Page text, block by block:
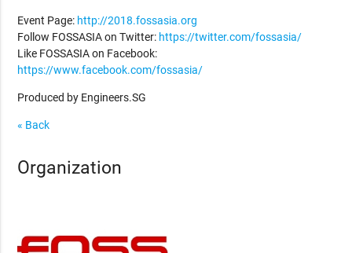
Event Page: http://2018.fossasia.org
Follow FOSSASIA on Twitter: https://twitter.com/fossasia/
Like FOSSASIA on Facebook:
https://www.facebook.com/fossasia/
Produced by Engineers.SG
« Back
Organization